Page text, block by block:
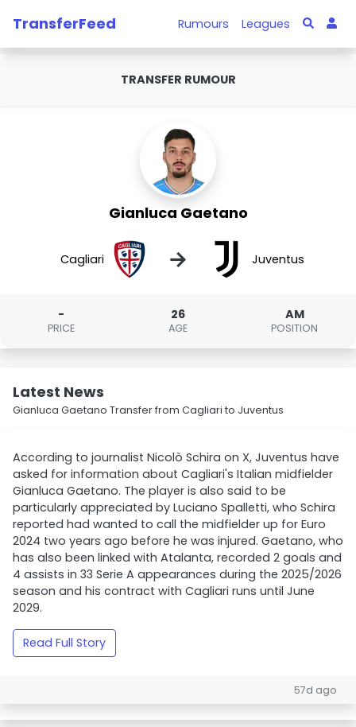
TransferFeed Rumours Leagues
TRANSFER RUMOUR
Gianluca Gaetano
Cagliari → Juventus
-
PRICE
26
AGE
AM
POSITION
Latest News
Gianluca Gaetano Transfer from Cagliari to Juventus
According to journalist Nicolò Schira on X, Juventus have
asked for information about Cagliari's Italian midfielder
Gianluca Gaetano. The player is also said to be
particularly appreciated by Luciano Spalletti, who Schira
reported had wanted to call the midfielder up for Euro
2024 two years ago before he was injured. Gaetano, who
has also been linked with Atalanta, recorded 2 goals and
4 assists in 33 Serie A appearances during the 2025/2026
season and his contract with Cagliari runs until June
2029.
Read Full Story
57d ago